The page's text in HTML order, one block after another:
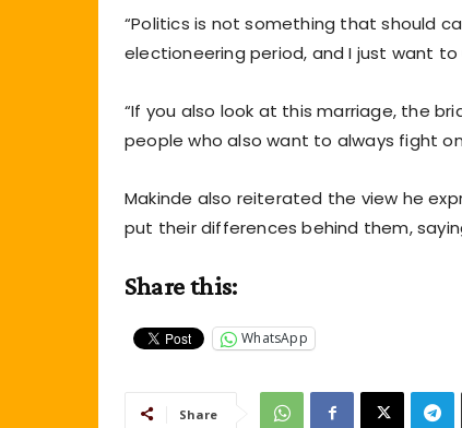
“Politics is not something that should
electioneering period, and I just want
“If you also look at this marriage, the
people who also want to always fight
Makinde also reiterated the view he
put their differences behind them,
Share this:
WhatsApp
Share